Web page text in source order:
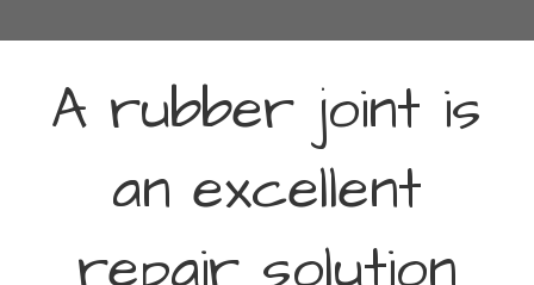
A rubber joint is
an excellent